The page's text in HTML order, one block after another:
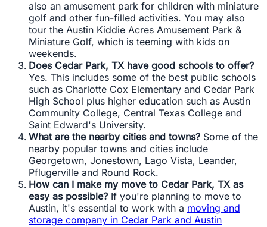
also an amusement park for children with miniature
golf and other fun-filled activities. You may also
tour the Austin Kiddie Acres Amusement Park &
Miniature Golf, which is teeming with kids on
weekends.
Does Cedar Park, TX have good schools to offer?
Yes. This includes some of the best public schools
such as Charlotte Cox Elementary and Cedar Park
High School plus higher education such as Austin
Community College, Central Texas College and
Saint Edward's University.
What are the nearby cities and towns? Some of the
nearby popular towns and cities include
Georgetown, Jonestown, Lago Vista, Leander,
Pflugerville and Round Rock.
How can I make my move to Cedar Park, TX as
easy as possible? If you're planning to move to
Austin, it's essential to work with a moving and
storage company in Cedar Park and Austin